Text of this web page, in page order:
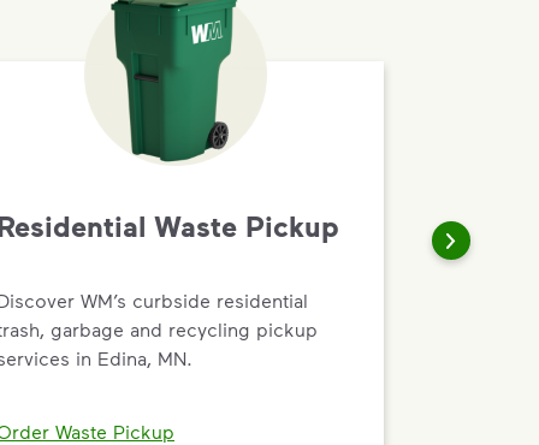
Waste Pickup
WM’s curbside residential
garbage and recycling pickup
in Edina, MN.
Waste Pickup